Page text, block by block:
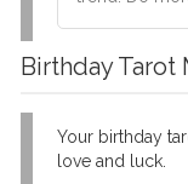
Birthday Tarot
Your birthday
love and luck.